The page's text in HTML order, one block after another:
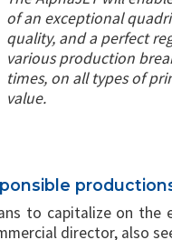
of an exceptional
quality, and a perfect
various production
times, on all types of
value.
to capitalize on the
director, also